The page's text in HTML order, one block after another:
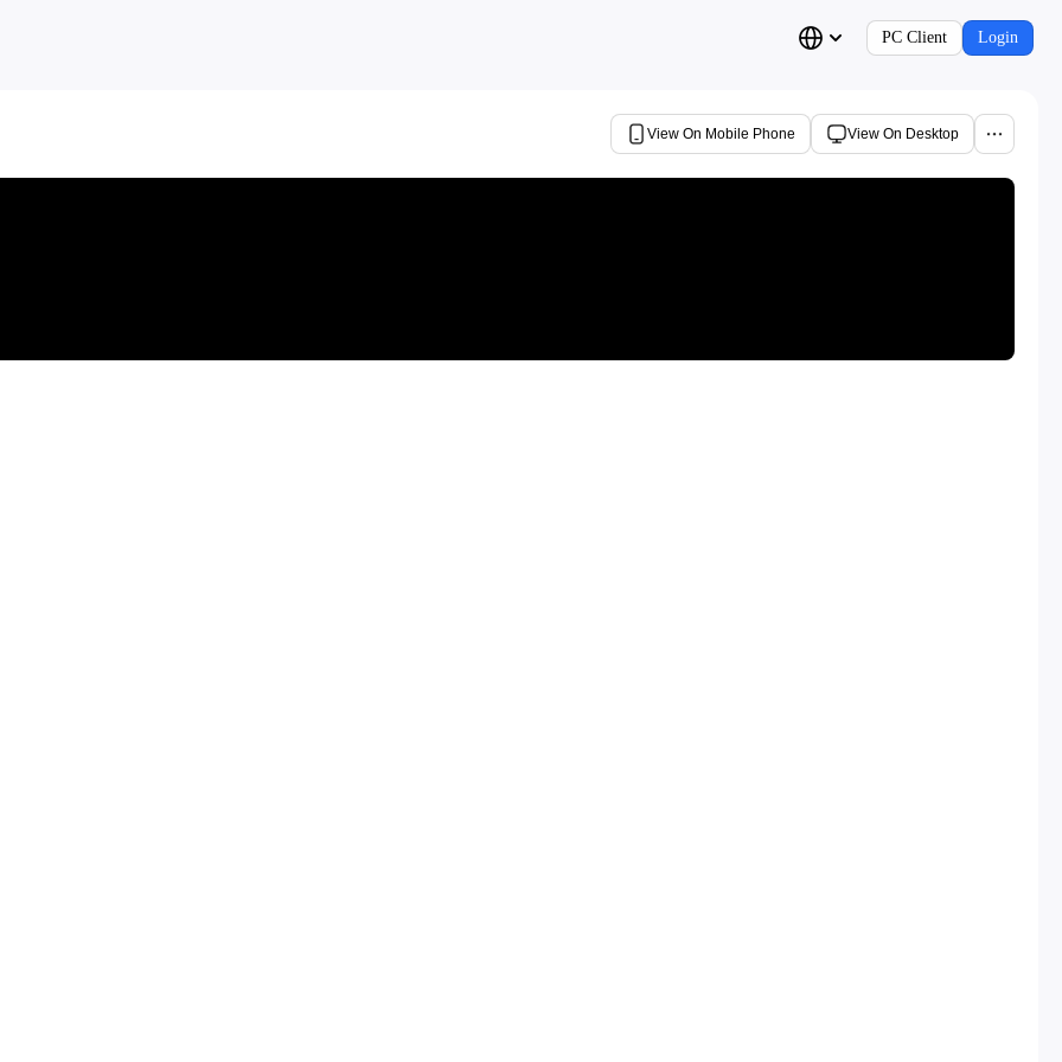
PC Client Login
View On Mobile Phone View On Desktop